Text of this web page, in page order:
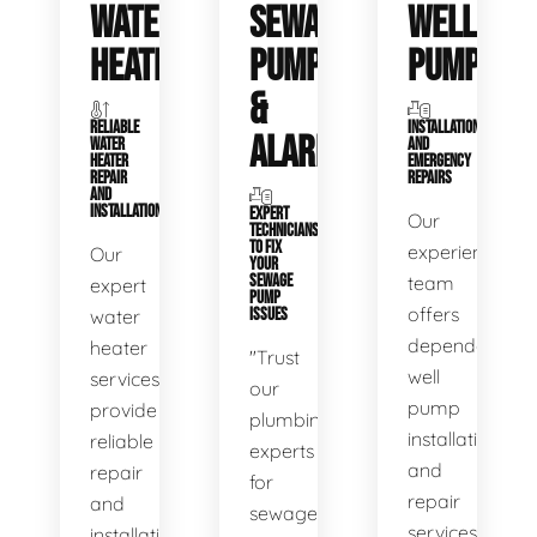
WATER
HEATERS
RELIABLE
WATER
HEATER
REPAIR
AND
INSTALLATION
Our
expert
water
heater
services
provide
reliable
repair
and
SEWAGE
PUMPS
&
ALARMS
EXPERT
TECHNICIANS
TO FIX
YOUR
SEWAGE
PUMP
ISSUES
"Trust
our
plumbing
experts
for
sewage
WELL
PUMPS
INSTALLATIONS
AND
EMERGENCY
REPAIRS
Our
experienced
team
offers
dependable
well
pump
installation
and
repair
services,